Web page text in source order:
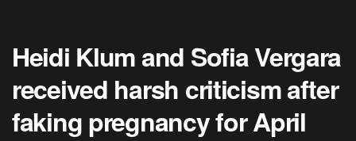
Heidi Klum and Sofia Vergara
received harsh criticism after
faking pregnancy for April